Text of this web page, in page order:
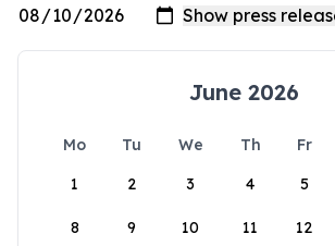
June 2026
Mo Tu We Th Fr
1
2 3 4 5
8 9 10 11 12